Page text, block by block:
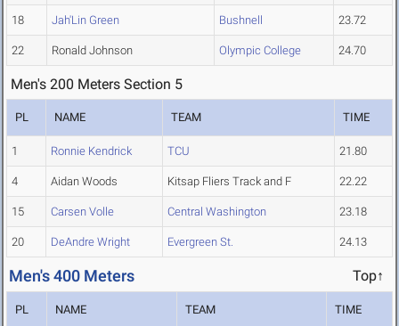
18 Jah'Lin Green Bushnell 23.72
22 Ronald Johnson Olympic College 24.70
Men's 200 Meters Section 5
PL NAME TEAM TIME
1 Ronnie Kendrick TCU 21.80
4 Aidan Woods Kitsap Fliers Track and F 22.22
15 Carsen Volle Central Washington 23.18
20 DeAndre Wright Evergreen St. 24.13
Men's 400 Meters Top↑
PL NAME TEAM TIME